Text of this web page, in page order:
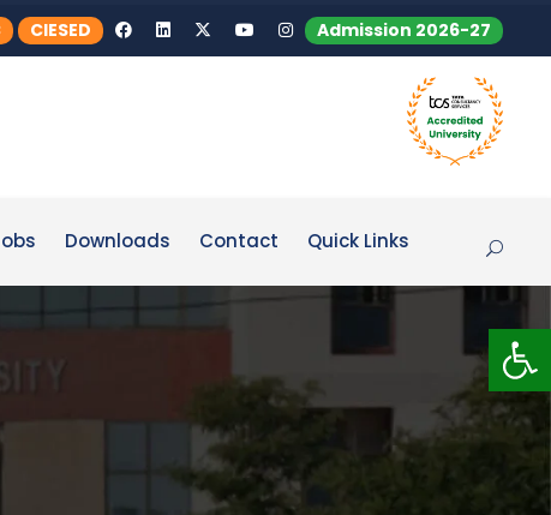
CIESED Admission 2026-27
Downloads Contact Quick Links